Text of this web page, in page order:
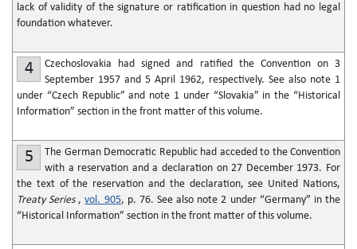
lack of validity of the signature or ratification in question had no legal
foundation whatever.
4
Czechoslovakia had signed and ratified the Convention on 3
September 1957 and 5 April 1962, respectively. See also note 1
under “Czech Republic” and note 1 under “Slovakia” in the “Historical
Information” section in the front matter of this volume.
5
The German Democratic Republic had acceded to the Convention
with a reservation and a declaration on 27 December 1973. For
the text of the reservation and the declaration, see United Nations,
Treaty Series,vol. 905, p. 76. See also note 2 under “Germany” in the
“Historical Information” section in the front matter of this volume.